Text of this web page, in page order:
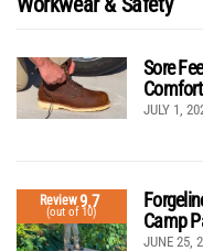
Sore
JULY 1,
Review9.7
(out of 10)
Camp
JUNE 25,